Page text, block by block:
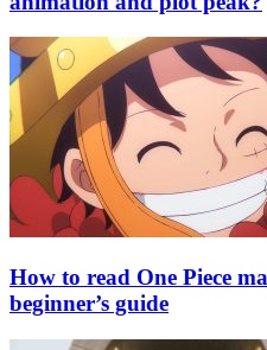
How to read One Piece
beginner’s guide